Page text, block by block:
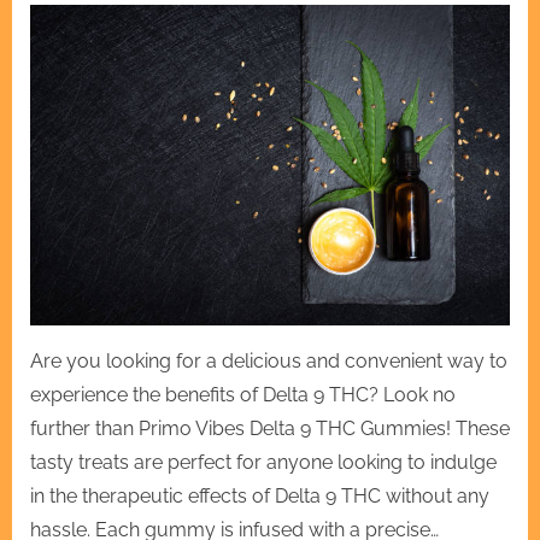
Are you looking for a delicious and convenient way to
experience the benefits of Delta 9 THC? Look no
further than Primo Vibes Delta 9 THC Gummies! These
tasty treats are perfect for anyone looking to indulge
in the therapeutic effects of Delta 9 THC without any
hassle. Each gummy is infused with a precise…